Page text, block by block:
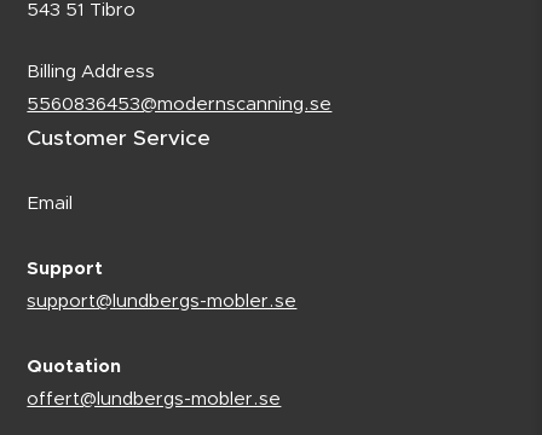
543 51 Tibro
Billing Address
5560836453@modernscanning.se
Customer Service
Email
Support
support@lundbergs-mobler.se
Quotation
offert@lundbergs-mobler.se